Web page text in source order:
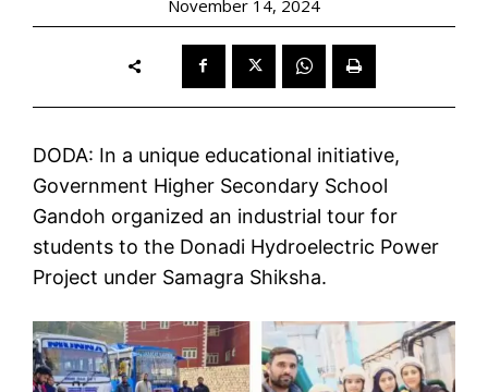
November 14, 2024
DODA: In a unique educational initiative,
Government Higher Secondary School
Gandoh organized an industrial tour for
students to the Donadi Hydroelectric Power
Project under Samagra Shiksha.